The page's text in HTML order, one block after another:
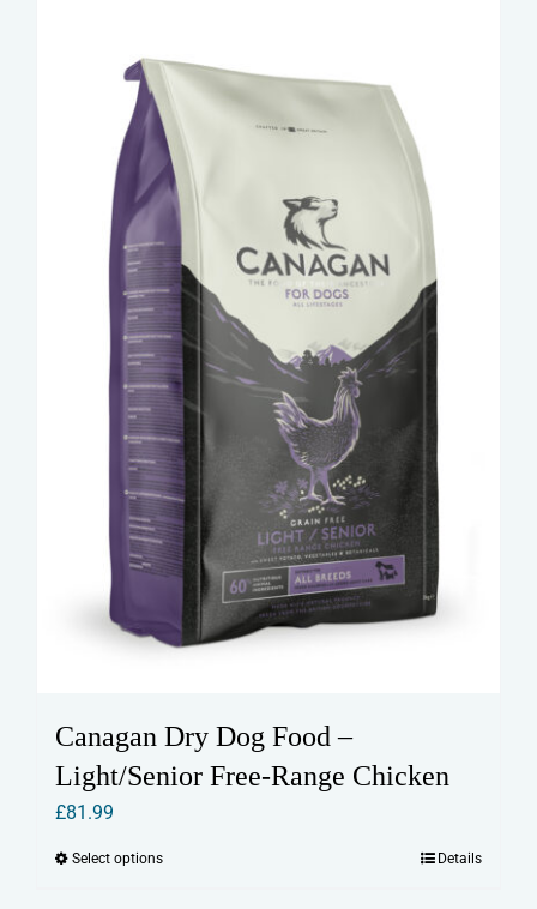
variants.
The
options
may
be
chosen
on
the
product
page
Canagan Dry Dog Food –
Light/Senior Free-Range Chicken
£81.99
Select optionsThis
Details